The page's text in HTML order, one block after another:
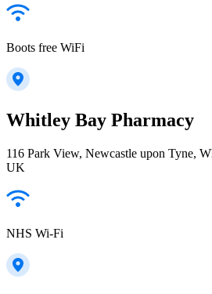
Boots free WiFi
Whitley Bay Pharmacy
116 Park View, Newcastle upon Tyne,
UK
NHS Wi-Fi